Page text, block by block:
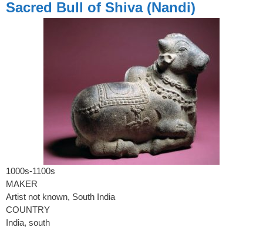
Sacred Bull of Shiva (Nandi)
1000s-1100s
MAKER
Artist not known, South India
COUNTRY
India, south